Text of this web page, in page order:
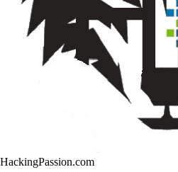
HackingPassion.com